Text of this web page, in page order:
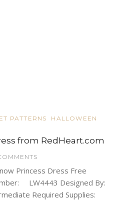
PATTERNS
HALLOWEEN
from RedHeart.com
Princess Dress Free
LW4443 Designed By:
Required Supplies: